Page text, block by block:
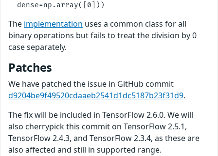
The implementation uses a common class for all
binary operations but fails to treat the division by 0
case separately.
Patches
We have patched the issue in GitHub commit
d9204be9f49520cdaaeb2541d1dc5187b23f31d9.
The fix will be included in TensorFlow 2.6.0. We will
also cherrypick this commit on TensorFlow 2.5.1,
TensorFlow 2.4.3, and TensorFlow 2.3.4, as these are
also affected and still in supported range.